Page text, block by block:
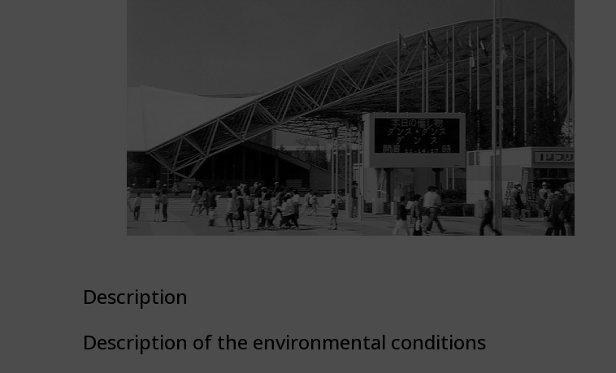
Description
Description of the environmental conditions